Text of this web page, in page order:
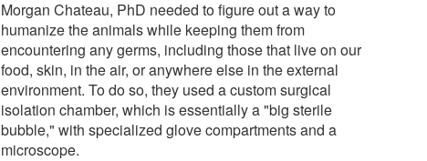
Morgan Chateau, PhD needed to figure out a way to
humanize the animals while keeping them from
encountering any germs, including those that live on our
food, skin, in the air, or anywhere else in the external
environment. To do so, they used a custom surgical
isolation chamber, which is essentially a "big sterile
bubble," with specialized glove compartments and a
microscope.